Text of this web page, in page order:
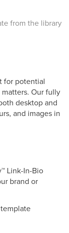
from the library
for potential
Our fully
desktop and
and images in
™ Link-In-Bio
brand or